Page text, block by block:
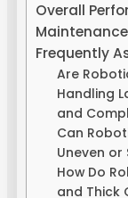
Overall
Frequently
Are
Handling
and
Can
Uneven or
How Do
and Thick